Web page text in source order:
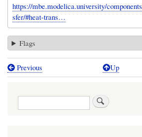
https://mbe.modelica.university/
sfer/#heat-trans…
Flags
Book
Previous Up
Search